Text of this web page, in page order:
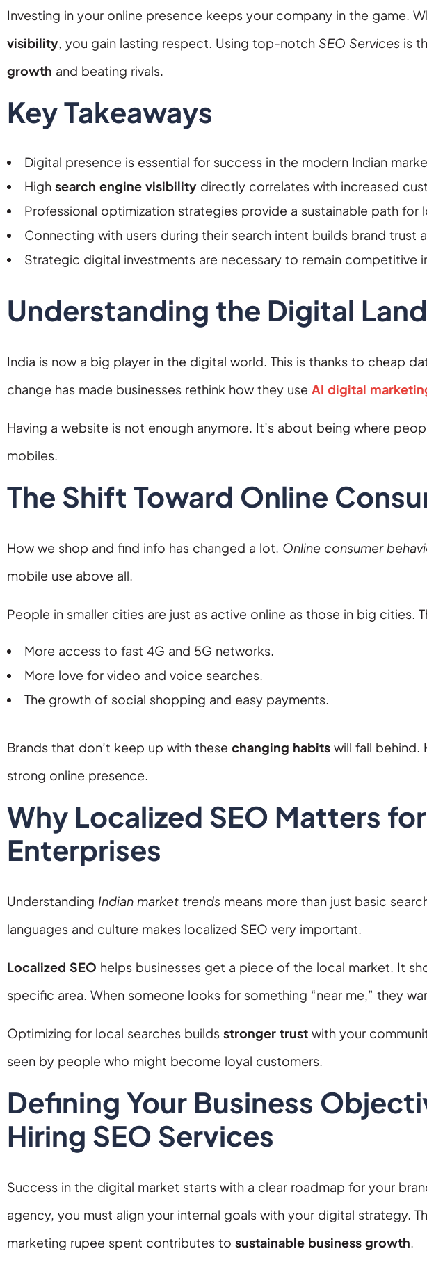
Investing in your online presence keeps your company in the game.
visibility, you gain lasting respect. Using top-notch SEO Services is
growth and beating rivals.
Key Takeaways
Digital presence is essential for success in the modern Indian
High search engine visibility directly correlates with increased
Professional optimization strategies provide a sustainable path for
Connecting with users during their search intent builds brand trust
Strategic digital investments are necessary to remain competitive
Understanding the Digital
India is now a big player in the digital world. This is thanks to cheap
change has made businesses rethink how they use AI digital
Having a website is not enough anymore. It’s about being where
mobiles.
The Shift Toward Online
How we shop and find info has changed a lot. Online consumer
mobile use above all.
People in smaller cities are just as active online as those in big cities.
More access to fast 4G and 5G networks.
More love for video and voice searches.
The growth of social shopping and easy payments.
Brands that don’t keep up with these changing habits will fall behind.
strong online presence.
Why Localized SEO Matters
Enterprises
Understanding Indian market trends means more than just basic
languages and culture makes localized SEO very important.
Localized SEO helps businesses get a piece of the local market. It
specific area. When someone looks for something “near me,” they
Optimizing for local searches builds stronger trust with your
seen by people who might become loyal customers.
Defining Your Business
Hiring SEO Services
Success in the digital market starts with a clear roadmap for your
agency, you must align your internal goals with your digital strategy.
marketing rupee spent contributes to sustainable business growth.